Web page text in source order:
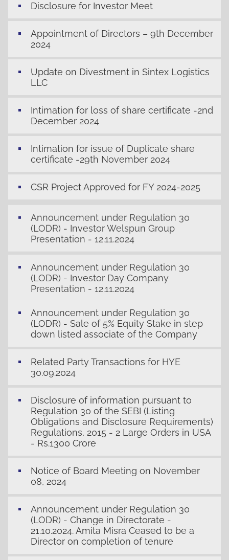
Disclosure for Investor Meet
Appointment of Directors – 9th December
2024
Update on Divestment in Sintex Logistics
LLC
Intimation for loss of share certificate -2nd
December 2024
Intimation for issue of Duplicate share
certificate -29th November 2024
CSR Project Approved for FY 2024-2025
Announcement under Regulation 30
(LODR) - Investor Welspun Group
Presentation - 12.11.2024
Announcement under Regulation 30
(LODR) - Investor Day Company
Presentation - 12.11.2024
Announcement under Regulation 30
(LODR) - Sale of 5% Equity Stake in step
down listed associate of the Company
Related Party Transactions for HYE
30.09.2024
Disclosure of information pursuant to
Regulation 30 of the SEBI (Listing
Obligations and Disclosure Requirements)
Regulations, 2015 - 2 Large Orders in USA
- Rs.1300 Crore
Notice of Board Meeting on November
08, 2024
Announcement under Regulation 30
(LODR) - Change in Directorate -
21.10.2024. Amita Misra Ceased to be a
Director on completion of tenure